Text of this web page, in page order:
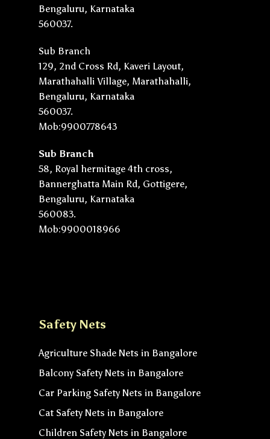
Bengaluru, Karnataka
560037.
Sub Branch
129, 2nd Cross Rd, Kaveri Layout,
Marathahalli Village, Marathahalli,
Bengaluru, Karnataka
560037.
Mob:9900778643
Sub Branch
58, Royal hermitage 4th cross,
Bannerghatta Main Rd, Gottigere,
Bengaluru, Karnataka
560083.
Mob:9900018966
Safety Nets
Agriculture Shade Nets in Bangalore
Balcony Safety Nets in Bangalore
Car Parking Safety Nets in Bangalore
Cat Safety Nets in Bangalore
Children Safety Nets in Bangalore